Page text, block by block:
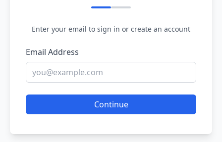
Enter your email to sign in or create an account
Email Address
Continue